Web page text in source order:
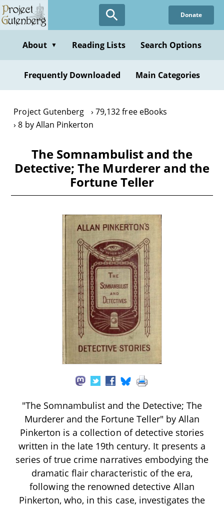
Skip
to
content
Donate
About ▼ Reading Lists Search Options
Frequently Downloaded Main Categories
Project Gutenberg
79,132 free eBooks
8 by Allan Pinkerton
The Somnambulist and the
Detective; The Murderer and the
Fortune Teller
"The Somnambulist and the Detective; The
Murderer and the Fortune Teller" by Allan
Pinkerton is a collection of detective stories
written in the late 19th century. It presents a
series of true crime narratives embodying the
dramatic flair characteristic of the era,
following the renowned detective Allan
Pinkerton, who, in this case, investigates the